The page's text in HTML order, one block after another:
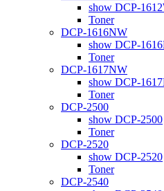
show DCP-
Toner
DCP-1616NW
show DCP-
Toner
DCP-1617NW
show DCP-
Toner
DCP-2500
show DCP-2500
Toner
DCP-2520
show DCP-2520
Toner
DCP-2540